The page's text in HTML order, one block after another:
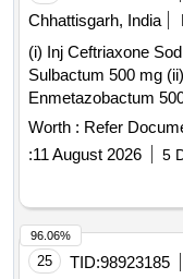
Chhattisgarh, India
(i) Inj Ceftriaxone
Sulbactum 500 mg
Enmetazobactum 500 mg Dry
1 gm + Disodium
Worth : Refer
:11 August 2026 5
25 TID:98923185
96.06%